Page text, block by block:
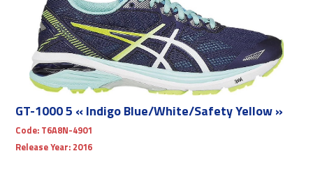
GT-1000 5 « Indigo Blue/White/Safety Yellow »
Code: T6A8N-4901
Release Year: 2016